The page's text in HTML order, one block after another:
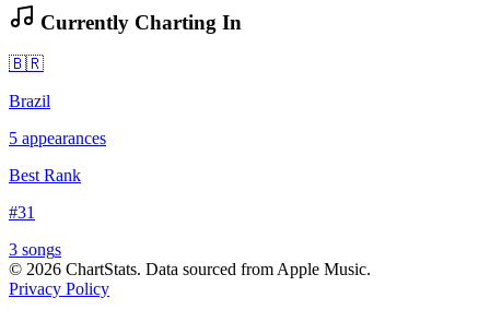
Currently Charting In
🇧🇷
Brazil
5 appearances
Best Rank
#31
3 songs
© 2026 ChartStats. Data sourced from Apple Music.
Privacy Policy